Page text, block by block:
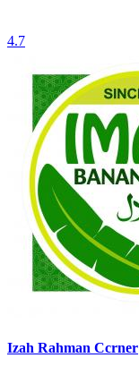
4.7
Izah Rahman Ccrner